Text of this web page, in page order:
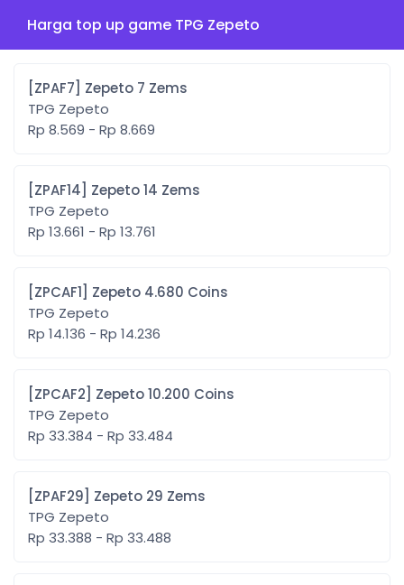
Harga top up game TPG Zepeto
[ZPAF7] Zepeto 7 Zems
TPG Zepeto
Rp 8.569 - Rp 8.669
[ZPAF14] Zepeto 14 Zems
TPG Zepeto
Rp 13.661 - Rp 13.761
[ZPCAF1] Zepeto 4.680 Coins
TPG Zepeto
Rp 14.136 - Rp 14.236
[ZPCAF2] Zepeto 10.200 Coins
TPG Zepeto
Rp 33.384 - Rp 33.484
[ZPAF29] Zepeto 29 Zems
TPG Zepeto
Rp 33.388 - Rp 33.488